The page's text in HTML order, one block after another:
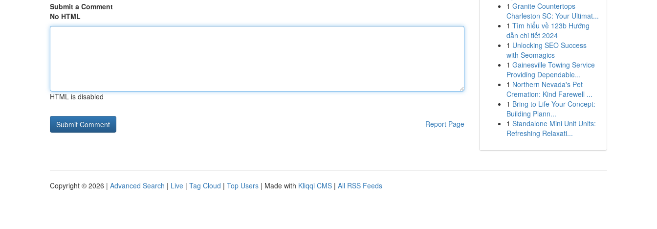
Submit a Comment
No HTML
HTML is disabled
Report Page
1 Granite Countertops
Charleston SC: Your Ultimat...
1 Tìm hiểu về 123b Hướng
dẫn chi tiết 2024
1 Unlocking SEO Success
with Seomagics
1 Gainesville Towing Service
Providing Dependable...
1 Northern Nevada's Pet
Cremation: Kind Farewell ...
1 Bring to Life Your Concept:
Building Plann...
1 Standalone Mini Unit Units:
Refreshing Relaxati...
Copyright © 2026 | Advanced Search | Live | Tag Cloud | Top Users | Made with Kliqqi CMS | All RSS Feeds